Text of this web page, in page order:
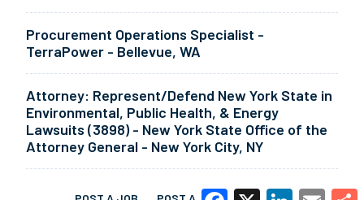
Procurement Operations Specialist -
TerraPower - Bellevue, WA
Attorney: Represent/Defend New York State in
Environmental, Public Health, & Energy
Lawsuits (3898) - New York State Office of the
Attorney General - New York City, NY